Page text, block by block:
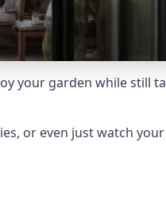
your garden while still
or even just watch